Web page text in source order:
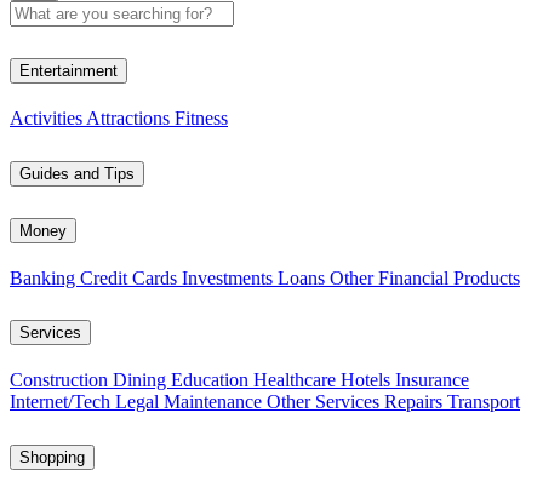
Entertainment
Activities Attractions Fitness
Guides and Tips
Money
Banking Credit Cards Investments Loans Other Financial Products
Services
Construction Dining Education Healthcare Hotels Insurance
Internet/Tech Legal Maintenance Other Services Repairs Transport
Shopping